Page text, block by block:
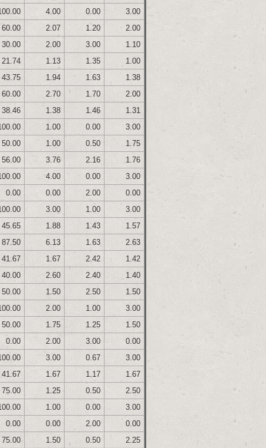
4.00 0.00
3.00
60.00 2.07 1.20
2.00
30.00 2.00 3.00
1.10
21.74 1.13 1.35
1.00
43.75 1.94 1.63
1.38
60.00 2.70 1.70
2.00
38.46 1.38 1.46
1.31
1.00 0.00
3.00
50.00 1.00 0.50
1.75
56.00 3.76 2.16
1.76
4.00 0.00
3.00
0.00 0.00 2.00
0.00
3.00 1.00
3.00
45.65 1.88 1.43
1.57
87.50 6.13 1.63
2.63
41.67 1.67 2.42
1.42
40.00 2.60 2.40
1.40
50.00 1.50 2.50
1.50
2.00 1.00
3.00
50.00 1.75 1.25
1.50
0.00 2.00 3.00
0.00
3.00 0.67
3.00
41.67 1.67 1.17
1.67
75.00 1.25 0.50
2.50
1.00 0.00
3.00
0.00 0.00 2.00
0.00
75.00 1.50 0.50
2.25